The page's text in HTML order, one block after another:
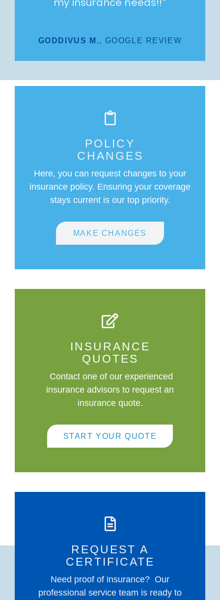
GODDIVUS M., GOOGLE REVIEW
POLICY
CHANGES
Here, you can request changes to your
insurance policy. Ensuring your coverage
stays current is our top priority.
MAKE CHANGES
INSURANCE
QUOTES
Contact one of our experienced
insurance advisors to request an
insurance quote.
START YOUR QUOTE
REQUEST A
CERTIFICATE
Need proof of insurance? Our
professional service team is ready to